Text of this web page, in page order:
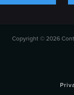
Copyright ©2026